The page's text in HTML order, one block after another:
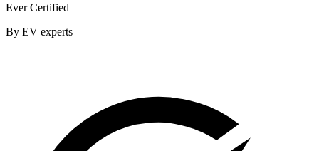
Ever Certified
By EV experts